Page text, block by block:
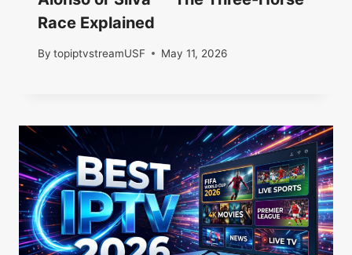
Race Explained
By topiptvstreamUSF May 11, 2026